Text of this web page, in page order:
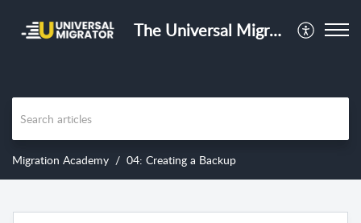
The Universal Migrator Training Center
Migration Academy 04: Creating a Backup